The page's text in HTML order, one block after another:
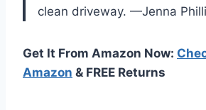
clean driveway. —Jenna
Get It From Amazon Now:
Amazon & FREE Returns